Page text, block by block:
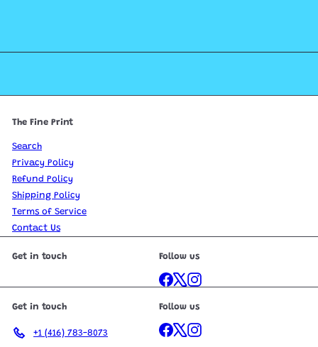
The Fine Print
Search
Privacy Policy
Refund Policy
Shipping Policy
Terms of Service
Contact Us
Get in touch Follow us
Facebook
X Instagram
Get in touch
+1 (416) 783-8073
Follow us
Facebook
X Instagram